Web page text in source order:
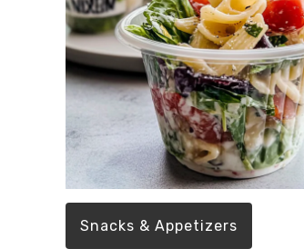
Snacks & Appetizers